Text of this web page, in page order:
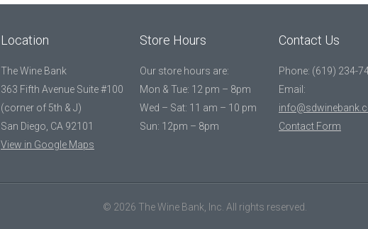
Location
The Wine Bank
363 Fifth Avenue Suite #100
(corner of 5th & J)
San Diego, CA 92101
View in Google Maps
Store Hours
Our store hours are:
Mon & Tue: 12 pm – 8pm
Wed – Sat: 11 am – 10 pm
Sun: 12pm – 8pm
Contact Us
Phone: (619) 234-
Email:
Contact Form
© 2026 The Wine Bank, Inc. All rights reserved.